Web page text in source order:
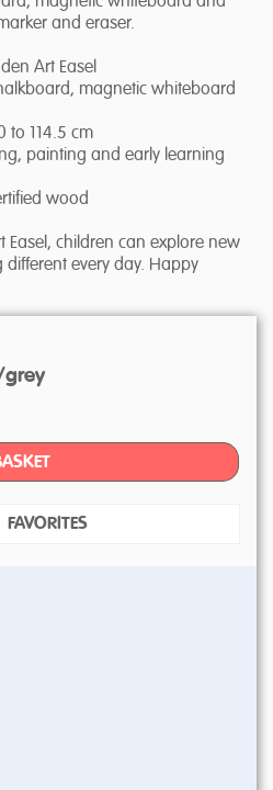
and eraser.
Art Easel
magnetic whiteboard
to 114.5 cm
painting and early learning
wood
children can explore new
every day. Happy
grey
FAVORITES